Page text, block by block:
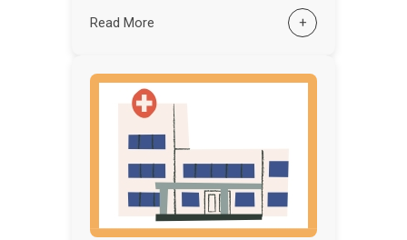
Read More +